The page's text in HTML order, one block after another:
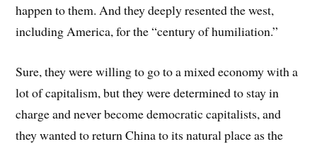
happen to them. And they deeply resented the west,
including America, for the “century of humiliation.”
Sure, they were willing to go to a mixed economy with a
lot of capitalism, but they were determined to stay in
charge and never become democratic capitalists, and
they wanted to return China to its natural place as the